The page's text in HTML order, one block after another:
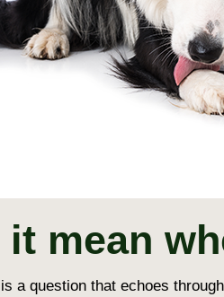
it mean
is a question that echoes